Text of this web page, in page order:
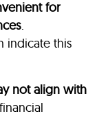
for
.
indicate this
not align with